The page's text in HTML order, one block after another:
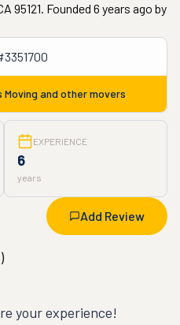
95121. Founded 6 years ago by
3351700
Moving and other movers
EXPERIENCE
6
years
Add Review
your experience!